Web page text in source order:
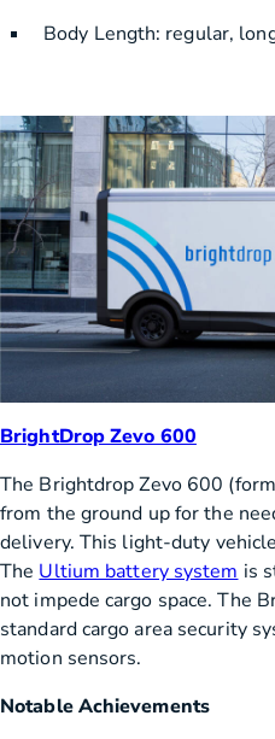
Body Length: regular,
BrightDrop Zevo 600
The Brightdrop Zevo 600
from the ground up for the
delivery. This light-duty
The Ultium battery system is
not impede cargo space. The
standard cargo area security
motion sensors.
Notable Achievements